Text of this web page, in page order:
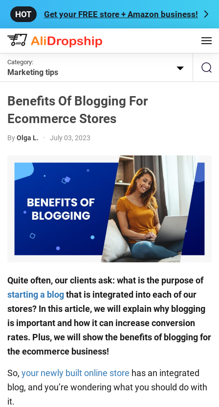
Get your FREE store + Amazon business!
Category:
Marketing tips
Benefits Of Blogging For
Ecommerce Stores
ByOlga L. • July 03, 2023
Quite often, our clients ask: what is the purpose of
starting a blogthat is integrated into each of our
stores? In this article, we will explainwhy blogging
is importantand how it can increaseconversion
rates. Plus, we will show the benefits of bloggingfor
the ecommerce business!
So, your newly built online store has an integrated
blog, and you’re wondering what you should do with
it.